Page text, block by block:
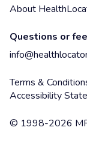
About
Questions or
Terms &
Accessibility
© 1998-2026